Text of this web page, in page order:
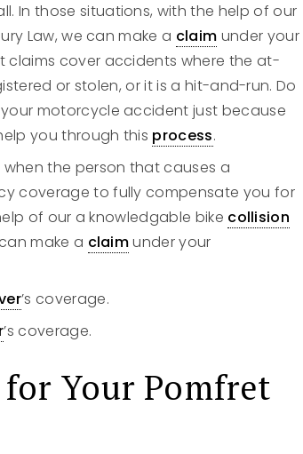
In those situations, with the help of our
Law, we can make a claim under your
claims cover accidents where the at-
or stolen, or it is a hit-and-run. Do
motorcycle accident just because
you through this process.
when the person that causes a
coverage to fully compensate you for
of our a knowledgable bike collision
make a claimunder your
’s coverage.
’s coverage.
for Your Pomfret